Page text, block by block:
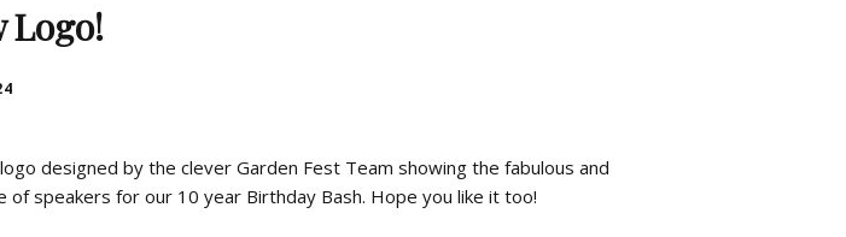
Logo!
designed by the clever Garden Fest Team showing the fabulous and
of speakers for our 10 year Birthday Bash. Hope you like it too!